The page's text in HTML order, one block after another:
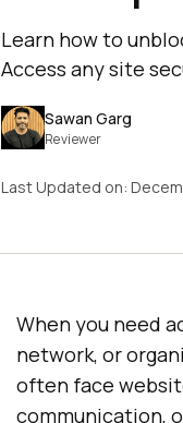
Learn how to
Access any site
Sawan Garg
Reviewer
Last Updated on:
When you need
network, or
often face
communication,